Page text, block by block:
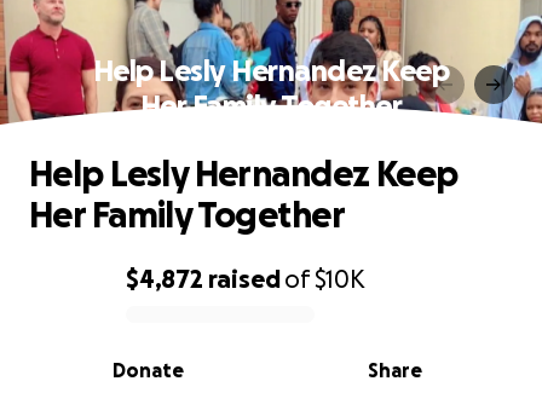
Help Lesly Hernandez Keep
Her Family Together
0% complete
$4,872 raisedof$10K
Share
Donate
Help Lesly Hernandez Keep
Her Family Together